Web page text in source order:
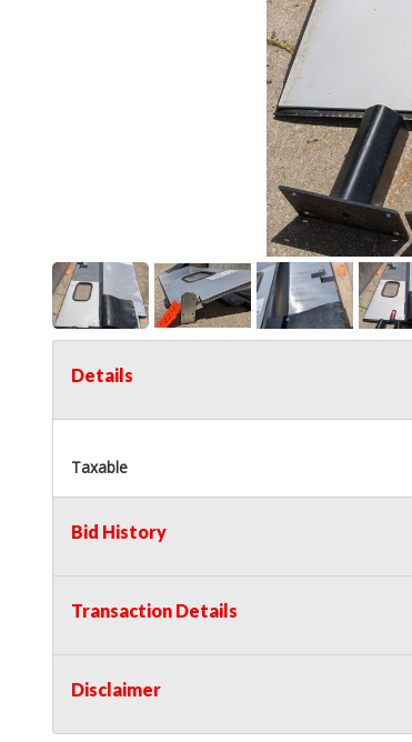
Details
Taxable
Bid History
Transaction Details
Disclaimer